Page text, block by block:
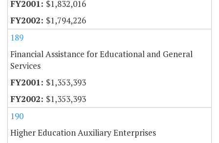
$1,832,016
$1,794,226
189
Financial Assistance for Educational and General
Services
$1,353,393
$1,353,393
190
Higher Education Auxiliary Enterprises